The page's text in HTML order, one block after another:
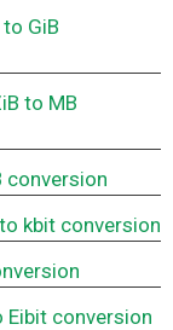
GiB
to MB
conversion
kbit conversion
Eibit conversion